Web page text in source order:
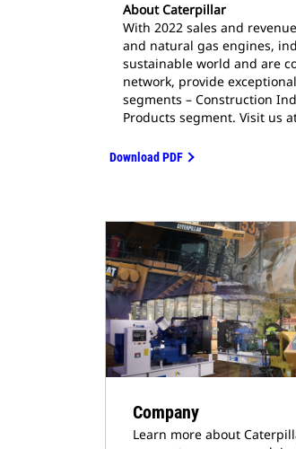
About Caterpillar
With 2022 sales and
and natural gas engines,
sustainable world and are
network, provide
segments – Construction
Products segment. Visit us
Download PDF
Company
Learn more about